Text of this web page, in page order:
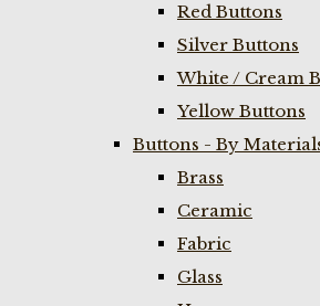
Red Buttons
Silver Buttons
White / Cream
Yellow Buttons
Buttons - By
Brass
Ceramic
Fabric
Glass